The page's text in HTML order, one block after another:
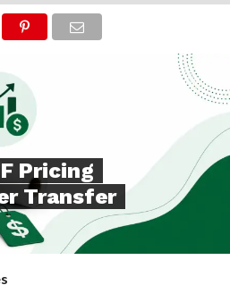
Pricing
Transfer